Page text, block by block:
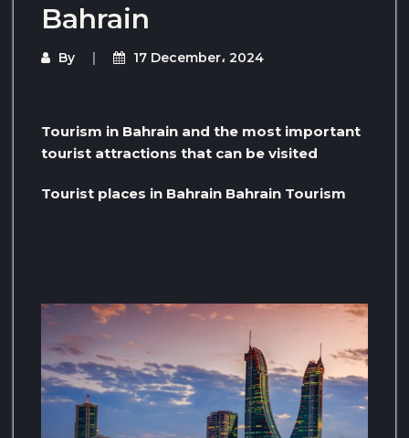
Bahrain
By 17 December، 2024
Tourism in Bahrain and the most important
tourist attractions that can be visited
Tourist places in Bahrain Bahrain Tourism